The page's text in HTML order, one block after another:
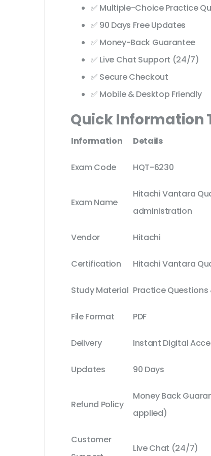
✅ Multiple-Choice Practice
✅ 90 Days Free Updates
✅ Money-Back Guarantee
✅ Live Chat Support (24/7)
✅ Secure Checkout
✅ Mobile & Desktop Friendly
Quick Information
Information Details
Exam Code HQT-6230
Exam Name
Hitachi Vantara
administration
Vendor Hitachi
Certification Hitachi Vantara
Study Material Practice Questions
File Format PDF
Delivery Instant Digital
Updates 90 Days
Refund Policy
Money Back
applied)
Customer
Live Chat (24/7)